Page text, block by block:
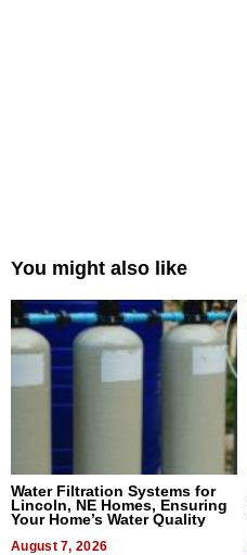
You might also like
Water Filtration Systems for
Lincoln, NE Homes, Ensuring
Your Home’s Water Quality
August 7, 2026